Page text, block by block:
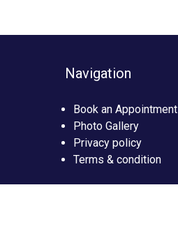
Navigation
Book an Appointment
Photo Gallery
Privacy policy
Terms & condition